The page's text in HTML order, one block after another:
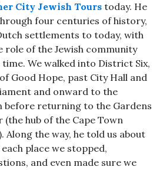
City Jewish Tours today. He
four centuries of history,
settlements to today, with
role of the Jewish community
We walked into District Six,
Good Hope, past City Hall and
and onward to the
before returning to the Gardens
hub of the Cape Town
Along the way, he told us about
place we stopped,
and even made sure we